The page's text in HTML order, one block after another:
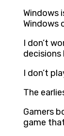
Windows
Windows
I don’t
I don’t
The
Gamers
game